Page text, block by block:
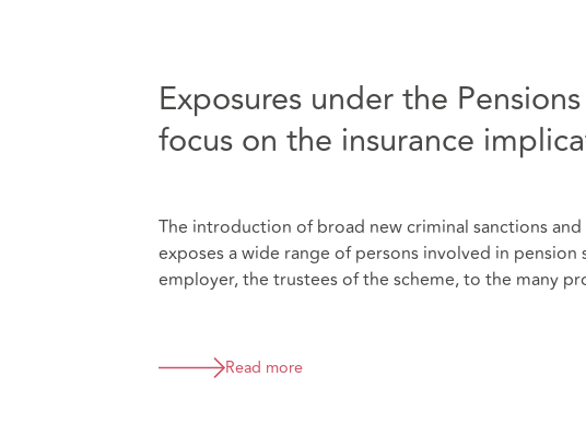
Exposures under the
focus on the insurance
The introduction of broad new criminal sanctions and
exposes a wide range of persons involved in
employer, the trustees of the scheme, to the many
Read more